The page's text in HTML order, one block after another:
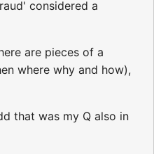
considered a
are pieces of a
where why and how),
that was my Q also in